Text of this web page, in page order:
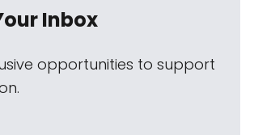
Inbox
opportunities to support